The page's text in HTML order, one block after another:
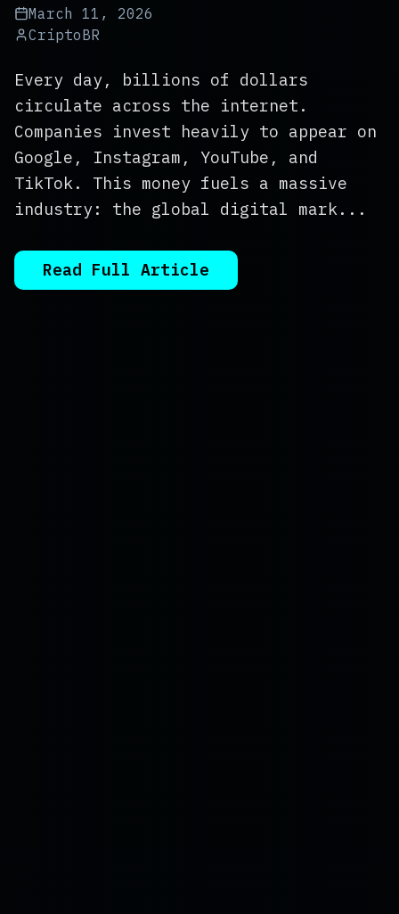
March 11, 2026
CriptoBR
Every day, billions of dollars
circulate across the internet.
Companies invest heavily to appear on
Google, Instagram, YouTube, and
TikTok. This money fuels a massive
industry: the global digital mark...
Read Full Article